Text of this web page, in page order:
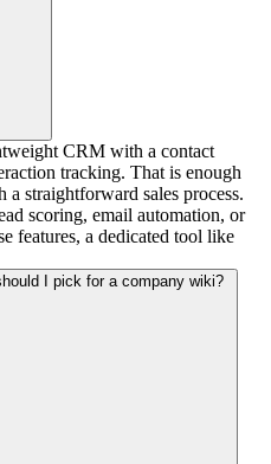
CRM with a contact
tracking. That is enough
straightforward sales process.
scoring, email automation, or
features, a dedicated tool like
I pick for a company wiki?